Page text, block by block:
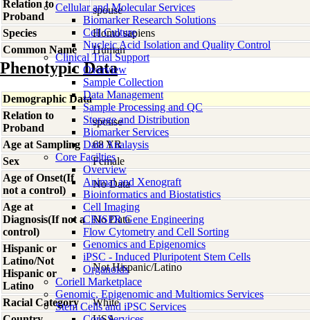
Cellular and Molecular Services
Biomarker Research Solutions
Cell Culture
Nucleic Acid Isolation and Quality Control
Clinical Trial Support
Overview
Sample Collection
Data Management
Sample Processing and QC
Storage and Distribution
Biomarker Services
Data Analaysis
Core Facilties
Overview
Animal and Xenograft
Bioinformatics and Biostatistics
Cell Imaging
CRISPR Gene Engineering
Flow Cytometry and Cell Sorting
Genomics and Epigenomics
iPSC - Induced Pluripotent Stem Cells
Organoids
Coriell Marketplace
Genomic, Epigenomic and Multiomics Services
Stem Cells and iPSC Services
Relation to
Proband
spouse
Species
Homo sapiens
Common Name
Human
Phenotypic Data
Demographic Data
Relation to
Proband
spouse
Age at Sampling
68 YR
Sex
Female
Age of Onset(If
not a control)
No Data
Age at
Diagnosis(If not a
control)
No Data
Hispanic or
Latino/Not
Hispanic or
Latino
Not Hispanic/Latino
Racial Category
White